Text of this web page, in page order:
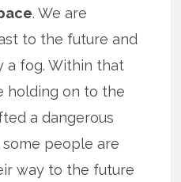
. We are
to the future and
a fog. Within that
holding on to the
a dangerous
people are
way to the future